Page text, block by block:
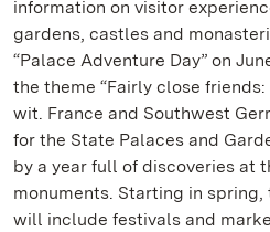
information on visitor
gardens, castles and
“Palace Adventure Day” on
the theme “Fairly close
wit. France and Southwest
for the State Palaces and
by a year full of discoveries at
monuments. Starting in
will include festivals and